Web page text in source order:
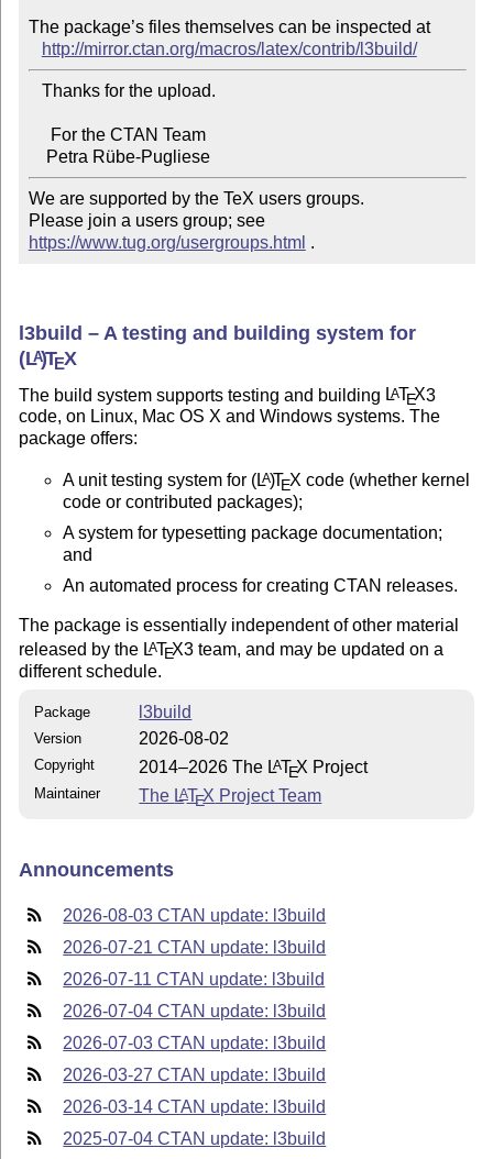
The package’s files themselves can be inspected at
http://mirror.ctan.org/macros/latex/contrib/l3build/
    Petra Rübe-Pugliese
We are supported by the TeX users groups.
Please join a users group; see
https://www.tug.org/usergroups.html .
l3build – A testing and building system for
(LA)TEX
The build system supports testing and building LATEX3
code, on Linux, Mac OS X and Windows systems. The
package offers:
A unit testing system for (LA)TEX code (whether kernel
code or contributed packages);
A system for typesetting package documentation;
and
An automated process for creating CTAN releases.
The package is essentially independent of other material
released by the LATEX3 team, and may be updated on a
different schedule.
Package l3build
Version 2026-08-02
Copyright 2014–2026 The LATEX Project
Maintainer The LATEX Project Team
Announcements
2026-08-03 CTAN update: l3build
2026-07-21 CTAN update: l3build
2026-07-11 CTAN update: l3build
2026-07-04 CTAN update: l3build
2026-07-03 CTAN update: l3build
2026-03-27 CTAN update: l3build
2026-03-14 CTAN update: l3build
2025-07-04 CTAN update: l3build